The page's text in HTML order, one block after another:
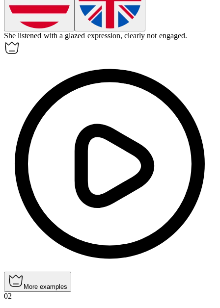
She listened with a glazed expression, clearly not engaged.
More examples
02